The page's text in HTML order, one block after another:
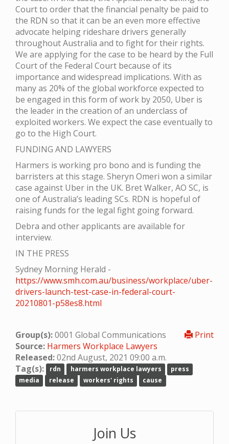
Court to order that the financial penalty be paid to
the RDN so that it can be an even more effective
advocate helping rideshare drivers generally
throughout Australia and to fight for their rights.
We are applying for the case to be heard by the Full
Court of the Federal Court because of its
importance and widespread implications. With as
many as 20% of the global workforce expected to
be engaged in this form of work by 2050, Uber is
the leader in the creation of an underclass of
exploited workers. We expect the case eventually to
go to the High Court.
FUNDING AND LAWYERS
Harmers is working pro bono and is funding the
barristers at this stage. Sheryn Omeri won a similar
case against Uber in the UK. Bret Walker, AO SC, is
one of Australia’s leading SCs. RDN is hopeful of
raising funds for the legal fight going forward.
Debra and other applicants are available for
interview.
IN THE PRESS
Sydney Morning Herald -
https://www.smh.com.au/business/workplace/uber-
drivers-launch-test-case-in-federal-court-
20210801-p58es8.html
Print
Group(s):0001 Global Communications
Source: Harmers Workplace Lawyers
Released:02nd August, 2021 09:00 a.m.
Tag(s):
rdn harmers workplace lawyers
press
media
release workers' rights cause
Join Us